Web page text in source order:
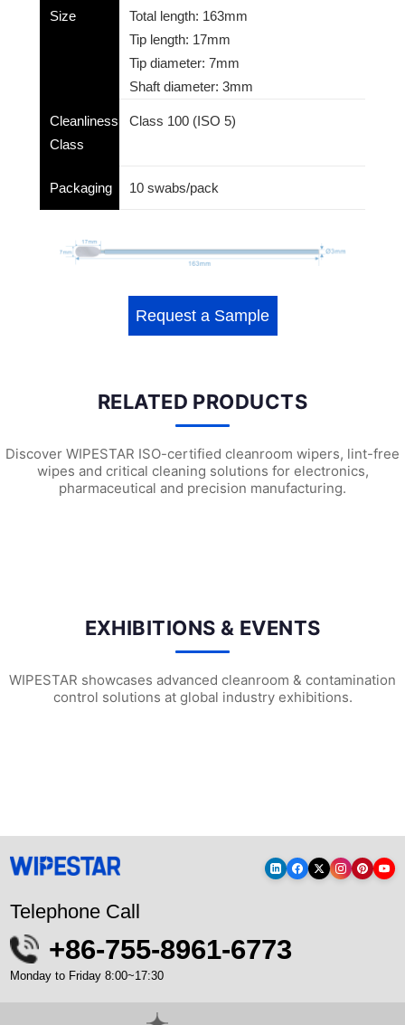
Size
Total length: 163mm
Tip length: 17mm
Tip diameter: 7mm
Shaft diameter: 3mm
Cleanliness
Class
Class 100 (ISO 5)
Packaging 10 swabs/pack
Request a Sample
RELATED PRODUCTS
Discover WIPESTAR ISO-certified cleanroom wipers, lint-free
wipes and critical cleaning solutions for electronics,
pharmaceutical and precision manufacturing.
EXHIBITIONS & EVENTS
WIPESTAR showcases advanced cleanroom & contamination
control solutions at global industry exhibitions.
Telephone Call
+86-755-8961-6773
Monday to Friday 8:00~17:30